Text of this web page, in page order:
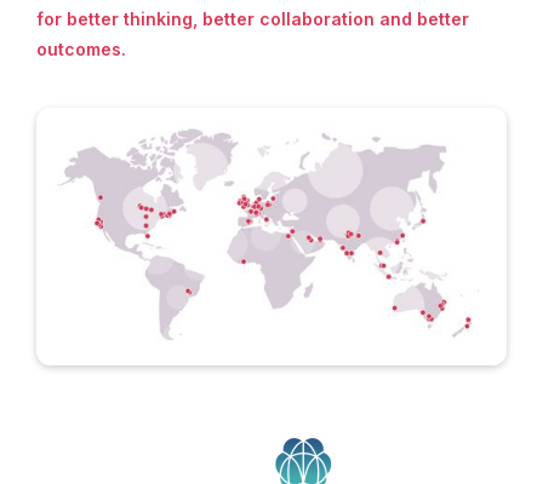
for better thinking, better collaboration and better
outcomes.